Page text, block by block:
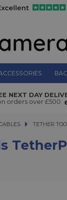
Optima
Orange
NEXT DAY
orders over £500
TETHER
TETHER